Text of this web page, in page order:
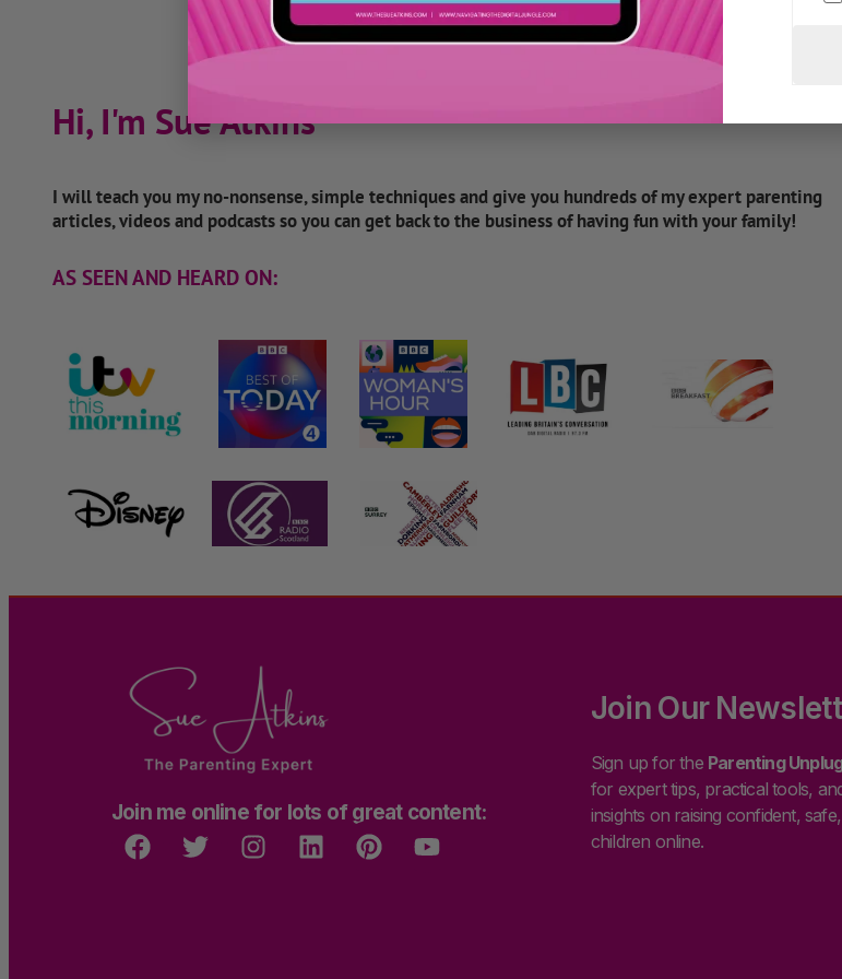
Hi, I'm Sue Atkins
I will teach you my no-nonsense, simple techniques and give you hundreds of my expert parenting
articles, videos and podcasts so you can get back to the business of having fun with your family!
AS SEEN AND HEARD ON:
Join me online for lots of great content:
Join Our
Sign up for the Parenting
for expert tips, practical tools,
insights on raising confident,
children online.